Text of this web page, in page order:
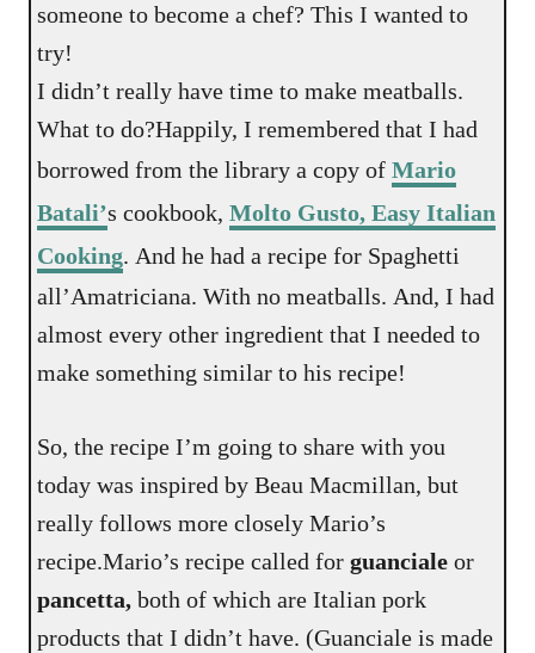
someone to become a chef? This I wanted to
try!
I didn’t really have time to make meatballs.
What to do?Happily, I remembered that I had
borrowed from the library a copy ofMario
Batali’s cookbook,Molto Gusto, Easy Italian
Cooking. And he had a recipe for Spaghetti
all’Amatriciana. With no meatballs. And, I had
almost every other ingredient that I needed to
make something similar to his recipe!
So, the recipe I’m going to share with you
today was inspired by Beau Macmillan, but
really follows more closely Mario’s
recipe.Mario’s recipe called forguanciale or
pancetta, both of which are Italian pork
products that I didn’t have. (Guanciale is made